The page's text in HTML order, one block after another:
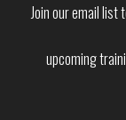
Join our email list
upcoming